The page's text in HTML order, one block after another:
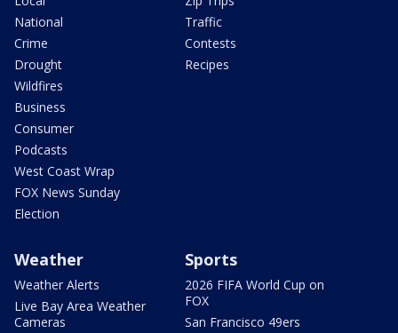
National
Crime
Drought
Wildfires
Business
Consumer
Podcasts
West Coast Wrap
FOX News Sunday
Election
Traffic
Contests
Recipes
Weather
Weather Alerts
Live Bay Area Weather
Cameras
Sports
2026 FIFA World Cup on
FOX
San Francisco 49ers